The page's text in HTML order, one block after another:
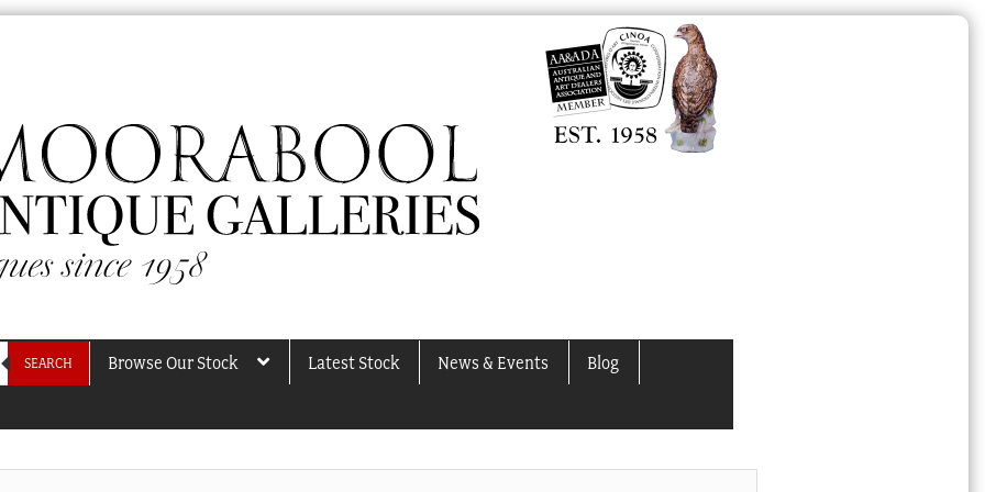
SEARCH Browse Our Stock Latest Stock News & Events Blog